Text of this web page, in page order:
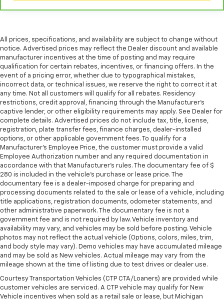
All prices, specifications, and availability are subject to change without
notice. Advertised prices may reflect the Dealer discount and available
manufacturer incentives at the time of posting and may require
qualification for certain rebates, incentives, or financing offers. In the
event of a pricing error, whether due to typographical mistakes,
incorrect data, or technical issues, we reserve the right to correct it at
any time. Not all customers will qualify for all rebates. Residency
restrictions, credit approval, financing through the Manufacturer's
captive lender, or other eligibility requirements may apply. See Dealer for
complete details. Advertised prices do not include tax, title, license,
registration, plate transfer fees, finance charges, dealer-installed
options, or other applicable government fees. To qualify for a
Manufacturer's Employee Price, the customer must provide a valid
Employee Authorization number and any required documentation in
accordance with that Manufacturer's rules. The documentary fee of $
280 is included in the vehicle's purchase or lease price. The
documentary fee is a dealer-imposed charge for preparing and
processing documents related to the sale or lease of a vehicle, including
title applications, registration documents, odometer statements, and
other administrative paperwork. The documentary fee is not a
government fee and is not required by law. Vehicle inventory and
availability may vary, and vehicles may be sold before posting. Vehicle
photos may not reflect the actual vehicle (Options, colors, miles, trim,
and body style may vary). Demo vehicles may have accumulated mileage
and may be sold as New vehicles. Actual mileage may vary from the
mileage shown at the time of listing due to test drives or dealer use.
Courtesy Transportation Vehicles (CTP CTA/Loaners) are provided while
customer vehicles are serviced. A CTP vehicle may qualify for New
Vehicle incentives when sold as a retail sale or lease, but Michigan